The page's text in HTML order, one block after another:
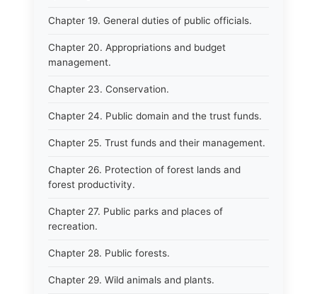
Chapter 19. General duties of public officials.
Chapter 20. Appropriations and budget
management.
Chapter 23. Conservation.
Chapter 24. Public domain and the trust funds.
Chapter 25. Trust funds and their management.
Chapter 26. Protection of forest lands and
forest productivity.
Chapter 27. Public parks and places of
recreation.
Chapter 28. Public forests.
Chapter 29. Wild animals and plants.